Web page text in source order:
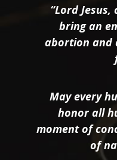
“Lord
bring an
abortion and
May every
honor all
moment of
of